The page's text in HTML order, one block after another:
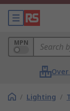
MPN
/ Lighting /